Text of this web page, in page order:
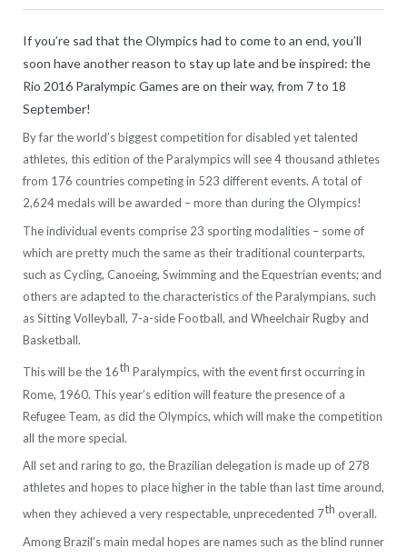
If you’re sad that the Olympics had to come to an end, you’ll
soon have another reason to stay up late and be inspired: the
Rio 2016 Paralympic Games are on their way, from 7 to 18
September!
By far the world’s biggest competition for disabled yet talented
athletes, this edition of the Paralympics will see 4 thousand athletes
from 176 countries competing in 523 different events. A total of
2,624 medals will be awarded – more than during the Olympics!
The individual events comprise 23 sporting modalities – some of
which are pretty much the same as their traditional counterparts,
such as Cycling, Canoeing, Swimming and the Equestrian events; and
others are adapted to the characteristics of the Paralympians, such
as Sitting Volleyball, 7-a-side Football, and Wheelchair Rugby and
Basketball.
This will be the 16th Paralympics, with the event first occurring in
Rome, 1960. This year’s edition will feature the presence of a
Refugee Team, as did the Olympics, which will make the competition
all the more special.
All set and raring to go, the Brazilian delegation is made up of 278
athletes and hopes to place higher in the table than last time around,
when they achieved a very respectable, unprecedented 7th overall.
Among Brazil’s main medal hopes are names such as the blind runner